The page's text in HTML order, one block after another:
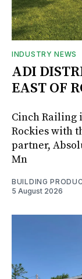
INDUSTRY NEWS
ADI
EAST OF
Cinch Railing
Rockies with
partner,
Mn
BUILDING
5 August 2026